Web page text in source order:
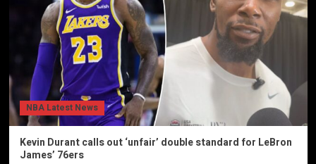
NBA Latest News
Kevin Durant calls out ‘unfair’ double standard for LeBron
James’ 76ers